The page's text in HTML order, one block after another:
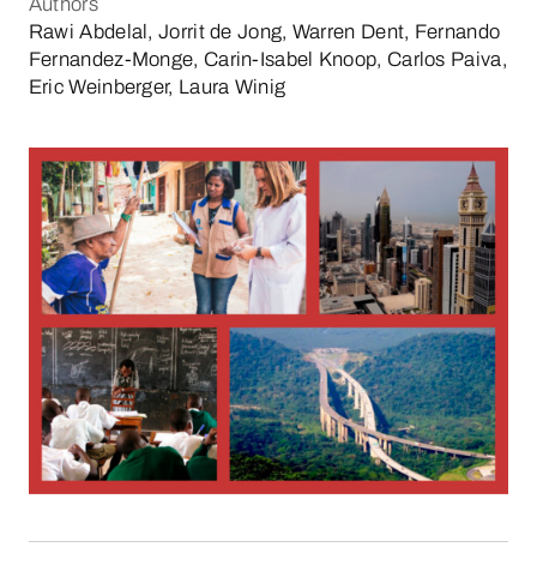
Authors
Rawi Abdelal, Jorrit de Jong, Warren Dent, Fernando
Fernandez-Monge, Carin-Isabel Knoop, Carlos Paiva,
Eric Weinberger, Laura Winig